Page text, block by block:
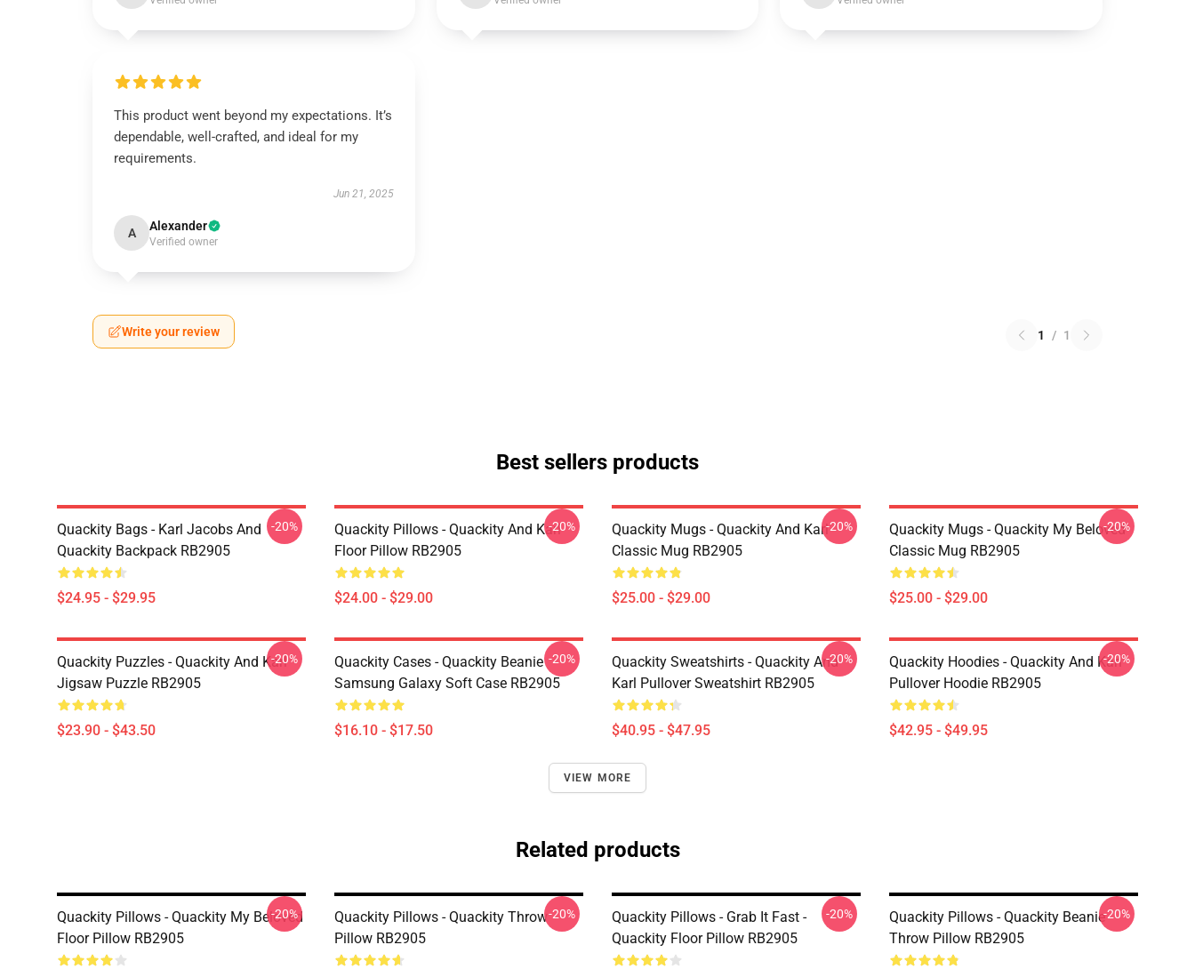
This product went beyond my expectations. It’s
dependable, well-crafted, and ideal for my
requirements.
Jun 21, 2025
A Alexander
Verified owner
Write your review 1 / 1
Best sellers products
Quackity Bags - Karl Jacobs And
Quackity Backpack RB2905
$24.95 - $29.95
-20%
Quackity Pillows - Quackity And Karl
Floor Pillow RB2905
$24.00 - $29.00
-20%
Quackity Mugs - Quackity And Karl
Classic Mug RB2905
$25.00 - $29.00
-20%
Quackity Mugs - Quackity My Beloved
Classic Mug RB2905
$25.00 - $29.00
-20%
Quackity Puzzles - Quackity And Karl
Jigsaw Puzzle RB2905
$23.90 - $43.50
-20%
Quackity Cases - Quackity Beanie
Samsung Galaxy Soft Case RB2905
$16.10 - $17.50
-20%
Quackity Sweatshirts - Quackity And
Karl Pullover Sweatshirt RB2905
$40.95 - $47.95
-20%
Quackity Hoodies - Quackity And Karl
Pullover Hoodie RB2905
$42.95 - $49.95
-20%
VIEW MORE
Related products
Quackity Pillows - Quackity My Beloved
Floor Pillow RB2905
-20%
Quackity Pillows - Quackity Throw
Pillow RB2905
-20%
Quackity Pillows - Grab It Fast -
Quackity Floor Pillow RB2905
-20%
Quackity Pillows - Quackity Beanie
Throw Pillow RB2905
-20%